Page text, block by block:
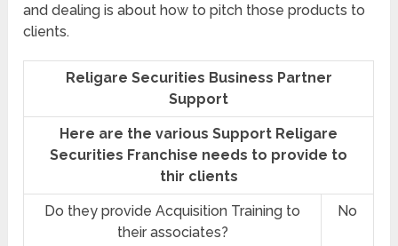
and dealing is about how to pitch those products to
clients.
Religare Securities Business Partner
Support
Here are the various Support Religare
Securities Franchise needs to provide to
thir clients
Do they provide Acquisition Training to
their associates?
No